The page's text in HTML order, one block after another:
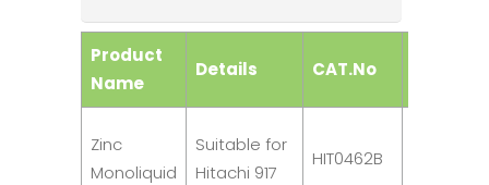
Product
Name
Details CAT.No
Zinc
Monoliquid
Suitable for
Hitachi 917
HIT0462B